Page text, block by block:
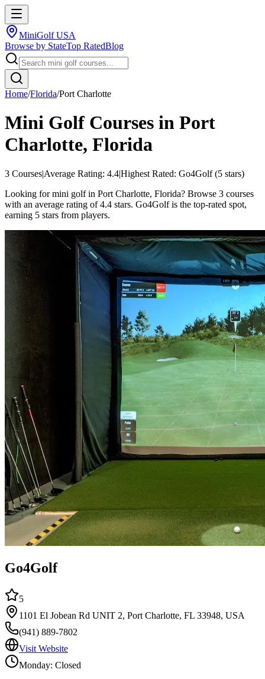
MiniGolf USA
Browse by StateTop RatedBlog
Home/Florida/Port Charlotte
Mini Golf Courses in Port
Charlotte, Florida
3 Courses|Average Rating: 4.4|Highest Rated: Go4Golf(5 stars)
Looking for mini golf in Port Charlotte, Florida? Browse 3 courses
with an average rating of 4.4 stars. Go4Golf is the top-rated spot,
earning 5 stars from players.
Go4Golf
5
1101 El Jobean Rd UNIT 2, Port Charlotte, FL 33948, USA
(941) 889-7802
Visit Website
Monday: Closed